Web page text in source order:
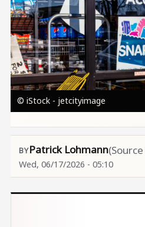
© iStock - jetcityimage
Patrick Lohmann
Wed, 06/17/2026 - 05:10